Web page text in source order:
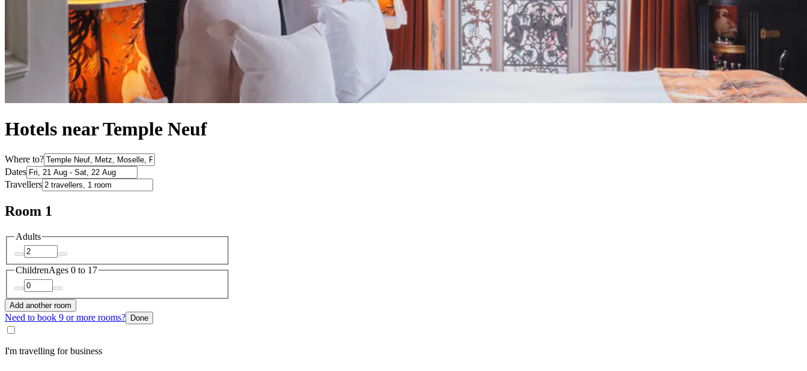
Hotels near Temple Neuf
Where to?
Dates
Travellers
Room 1
Adults
ChildrenAges 0 to 17
Add another room
Need to book 9 or more rooms? Done
I'm travelling for business